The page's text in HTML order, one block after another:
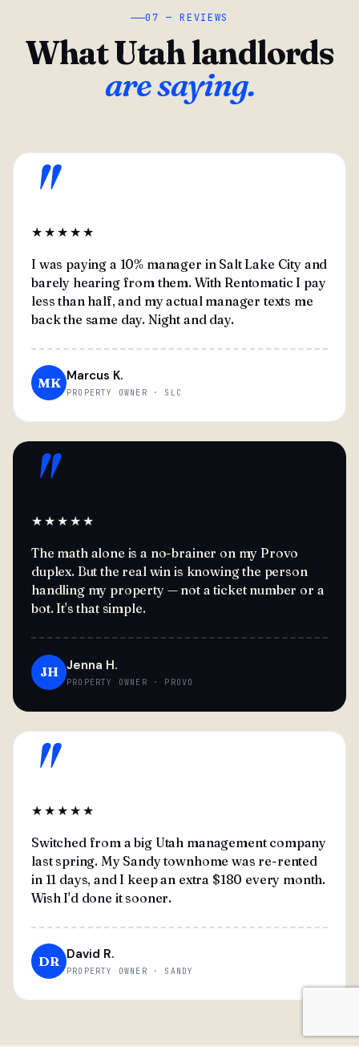
07 — REVIEWS
What Utah landlords
are saying.
"
★★★★★
I was paying a 10% manager in Salt Lake City and
barely hearing from them. With Rentomatic I pay
less than half, and my actual manager texts me
back the same day. Night and day.
MK Marcus K.
PROPERTY OWNER · SLC
"
★★★★★
The math alone is a no-brainer on my Provo
duplex. But the real win is knowing the person
handling my property — not a ticket number or a
bot. It's that simple.
JH Jenna H.
PROPERTY OWNER · PROVO
"
★★★★★
Switched from a big Utah management company
last spring. My Sandy townhome was re-rented
in 11 days, and I keep an extra $180 every month.
Wish I'd done it sooner.
DR David R.
PROPERTY OWNER · SANDY